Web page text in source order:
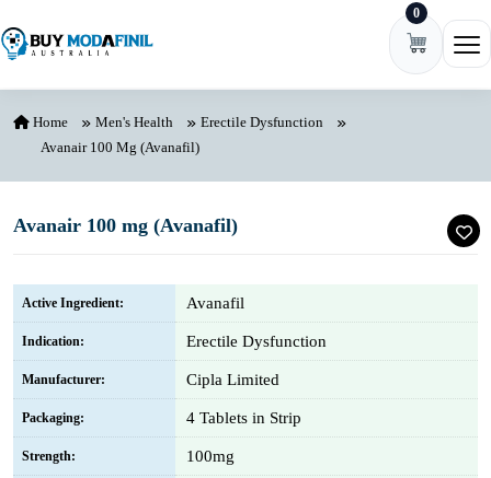
0
Home Men's Health
Erectile Dysfunction
Avanair 100 Mg (Avanafil)
Avanair 100 mg (Avanafil)
Active Ingredient: Avanafil
Indication: Erectile Dysfunction
Manufacturer: Cipla Limited
Packaging: 4 Tablets in Strip
Strength: 100mg